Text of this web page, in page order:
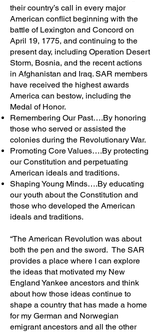
their country’s call in every major
American conflict beginning with the
battle of Lexington and Concord on
April 19, 1775, and continuing to the
present day, including Operation Desert
Storm, Bosnia, and the recent actions
in Afghanistan and Iraq. SAR members
have received the highest awards
America can bestow, including the
Medal of Honor.
Remembering Our Past….By honoring
those who served or assisted the
colonies during the Revolutionary War.
Promoting Core Values….By protecting
our Constitution and perpetuating
American ideals and traditions.
Shaping Young Minds….By educating
our youth about the Constitution and
those who developed the American
ideals and traditions.
“The American Revolution was about
both the pen and the sword. The SAR
provides a place where I can explore
the ideas that motivated my New
England Yankee ancestors and think
about how those ideas continue to
shape a country that has made a home
for my German and Norwegian
emigrant ancestors and all the other